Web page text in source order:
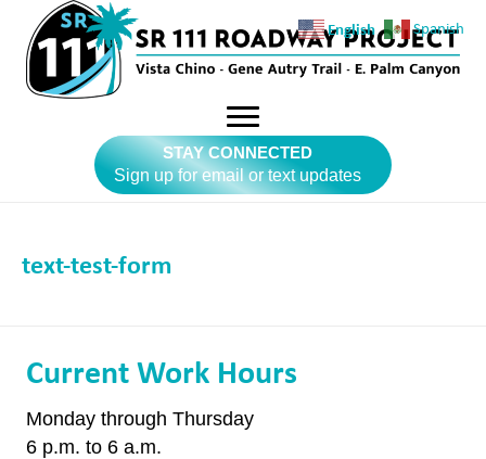
STAY CONNECTED
Sign up for email or text updates
text-test-form
Current Work Hours
Monday through Thursday
6 p.m. to 6 a.m.
English Spanish